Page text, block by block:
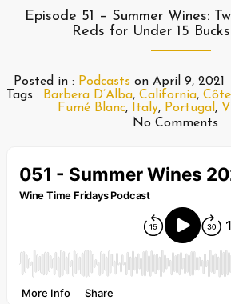
Episode 51 – Summer Wines:
Reds for Under 15
Posted in : Podcasts on April 9, 2021
Tags : Barbera D’Alba, California,
Fumé Blanc, Italy, Portugal ,
No Comments